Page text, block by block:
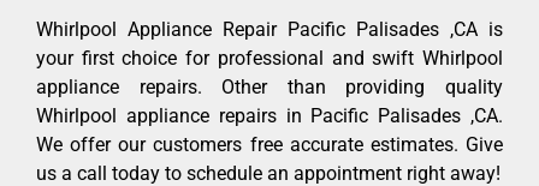
Whirlpool Appliance Repair Pacific Palisades ,CA is
your first choice for professional and swift Whirlpool
appliance repairs. Other than providing quality
Whirlpool appliance repairs in Pacific Palisades ,CA.
We offer our customers free accurate estimates. Give
us a call today to schedule an appointment right away!